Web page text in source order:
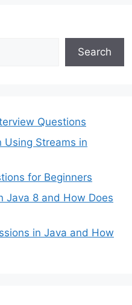
Search
Questions
Using Streams in
for Beginners
Java 8 and How Does
in Java and How